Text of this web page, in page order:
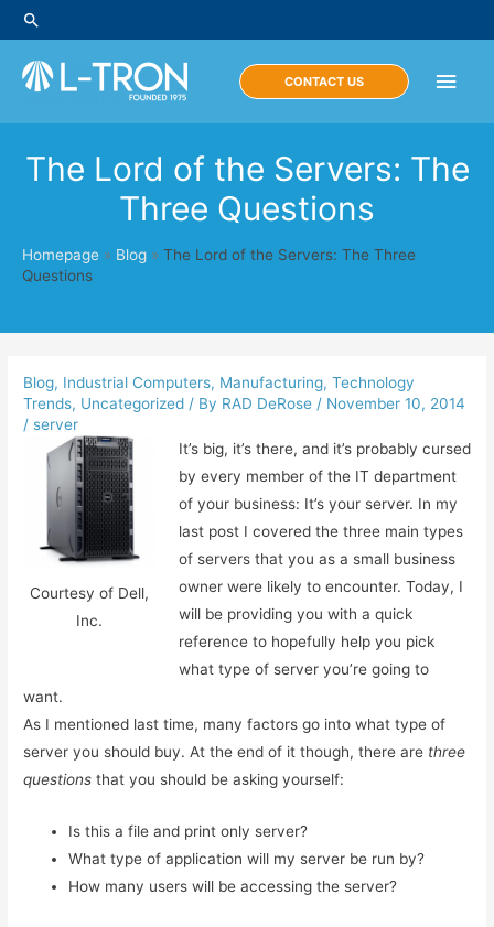
Skip
to
content
Search
Main
CONTACT US
The Lord of the Servers: The
Three Questions
Homepage » Blog » The Lord of the Servers: The Three
Questions
Blog, Industrial Computers, Manufacturing,Technology
Trends, Uncategorized / By RAD DeRose / November 10, 2014
/ server
Courtesy of Dell,
Inc.
It’s big, it’s there, and it’s probably cursed
by every member of the IT department
of your business: It’s your server. In my
last post I covered the three main types
of servers that you as a small business
owner were likely to encounter. Today, I
will be providing you with a quick
reference to hopefully help you pick
what type of server you’re going to
want.
As I mentioned last time, many factors go into what type of
server you should buy. At the end of it though, there are three
questions that you should be asking yourself:
Is this a file and print only server?
What type of application will my server be run by?
How many users will be accessing the server?